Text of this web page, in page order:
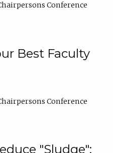
Conference
Best Faculty
Conference
"Sludge":